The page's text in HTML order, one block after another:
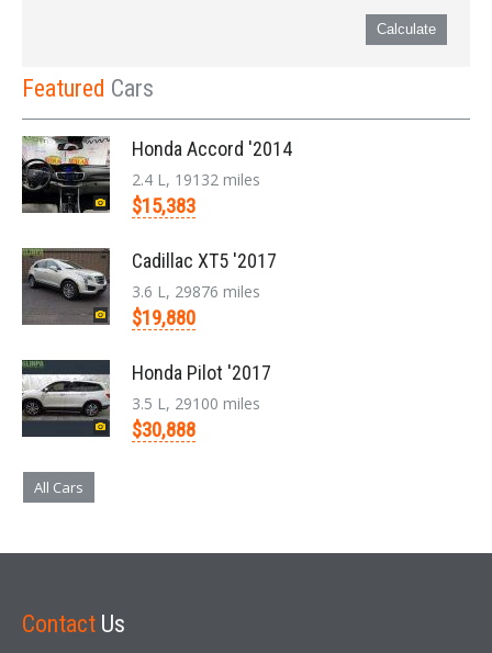
Calculate
Featured Cars
Honda Accord '2014
2.4 L, 19132 miles
$15,383
Cadillac XT5 '2017
3.6 L, 29876 miles
$19,880
Honda Pilot '2017
3.5 L, 29100 miles
$30,888
All Cars
Contact Us